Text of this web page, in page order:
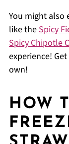
You might also
like theSpicy
Spicy Chipotle
experience!
own!
HOW